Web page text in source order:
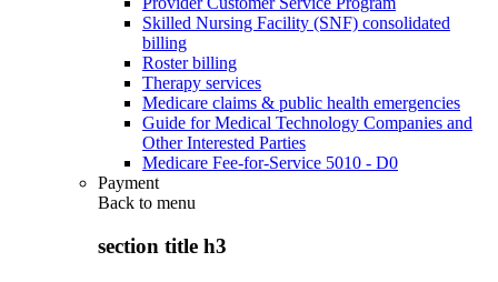
Skilled Nursing Facility (SNF) consolidated
billing
Roster billing
Therapy services
Medicare claims & public health emergencies
Guide for Medical Technology Companies and
Other Interested Parties
Medicare Fee-for-Service 5010 - D0
Payment
Back to menu
section title h3